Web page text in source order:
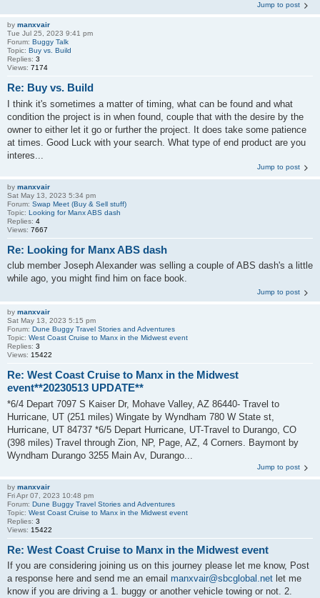
Jump to post
by manxvair
Tue Jul 25, 2023 9:41 pm
Forum: Buggy Talk
Topic: Buy vs. Build
Replies: 3
Views: 7174
Re: Buy vs. Build
I think it's sometimes a matter of timing, what can be found and what
condition the project is in when found, couple that with the desire by the
owner to either let it go or further the project. It does take some patience
at times. Good Luck with your search. What type of end product are you
interes...
Jump to post
by manxvair
Sat May 13, 2023 5:34 pm
Forum: Swap Meet (Buy & Sell stuff)
Topic: Looking for Manx ABS dash
Replies: 4
Views: 7667
Re: Looking for Manx ABS dash
club member Joseph Alexander was selling a couple of ABS dash's a little
while ago, you might find him on face book.
Jump to post
by manxvair
Sat May 13, 2023 5:15 pm
Forum: Dune Buggy Travel Stories and Adventures
Topic: West Coast Cruise to Manx in the Midwest event
Replies: 3
Views: 15422
Re: West Coast Cruise to Manx in the Midwest
event**20230513 UPDATE**
*6/4 Depart 7097 S Kaiser Dr, Mohave Valley, AZ 86440- Travel to
Hurricane, UT (251 miles) Wingate by Wyndham 780 W State st,
Hurricane, UT 84737 *6/5 Depart Hurricane, UT-Travel to Durango, CO
(398 miles) Travel through Zion, NP, Page, AZ, 4 Corners. Baymont by
Wyndham Durango 3255 Main Av, Durango...
Jump to post
by manxvair
Fri Apr 07, 2023 10:48 pm
Forum: Dune Buggy Travel Stories and Adventures
Topic: West Coast Cruise to Manx in the Midwest event
Replies: 3
Views: 15422
Re: West Coast Cruise to Manx in the Midwest event
If you are considering joining us on this journey please let me know, Post
a response here and send me an email manxvair@sbcglobal.net let me
know if you are driving a 1. buggy or another vehicle towing or not. 2.